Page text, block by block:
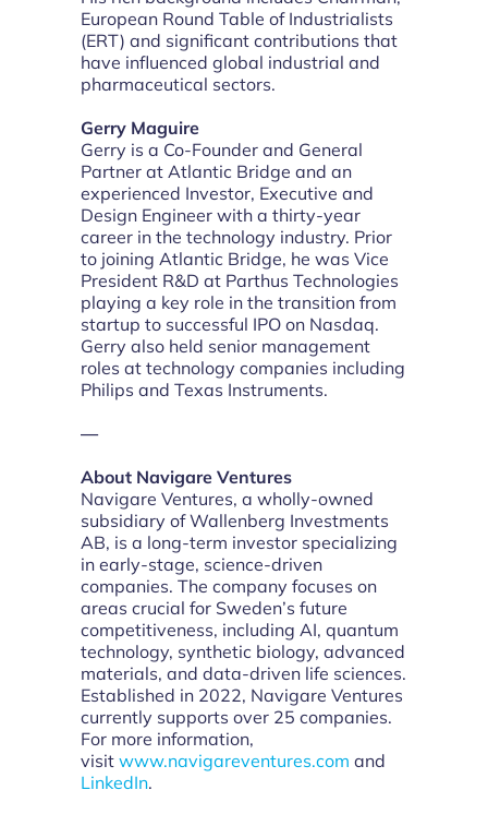
European Round Table of Industrialists
(ERT) and significant contributions that
have influenced global industrial and
pharmaceutical sectors.
Gerry Maguire
Gerry is a Co-Founder and General
Partner at Atlantic Bridge and an
experienced Investor, Executive and
Design Engineer with a thirty-year
career in the technology industry. Prior
to joining Atlantic Bridge, he was Vice
President R&D at Parthus Technologies
playing a key role in the transition from
startup to successful IPO on Nasdaq.
Gerry also held senior management
roles at technology companies including
Philips and Texas Instruments.
—
About Navigare Ventures
Navigare Ventures, a wholly-owned
subsidiary of Wallenberg Investments
AB, is a long-term investor specializing
in early-stage, science-driven
companies. The company focuses on
areas crucial for Sweden’s future
competitiveness, including AI, quantum
technology, synthetic biology, advanced
materials, and data-driven life sciences.
Established in 2022, Navigare Ventures
currently supports over 25 companies.
For more information,
visit www.navigareventures.com and
LinkedIn.